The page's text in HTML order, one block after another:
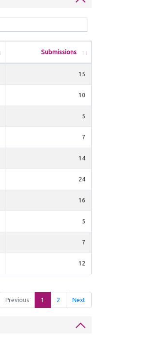
Submissions
15
10
5
7
14
24
16
5
7
12
Previous 1 2 Next